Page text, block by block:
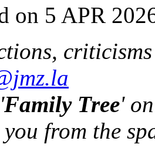
on 5 APR
Family Tree'
from the